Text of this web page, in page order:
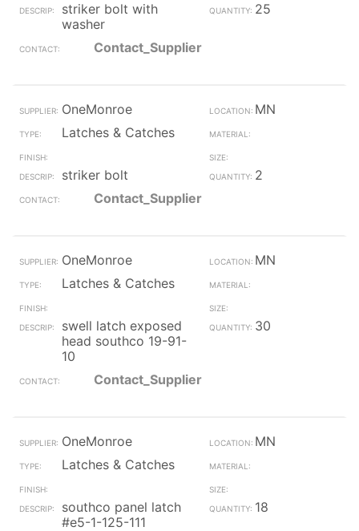
striker bolt with
washer
25
Contact_Supplier
OneMonroe
MN
Latches & Catches
striker bolt
2
Contact_Supplier
OneMonroe
MN
Latches & Catches
swell latch exposed
head southco 19-91-
10
30
Contact_Supplier
OneMonroe
MN
Latches & Catches
southco panel latch
#e5-1-125-111
18